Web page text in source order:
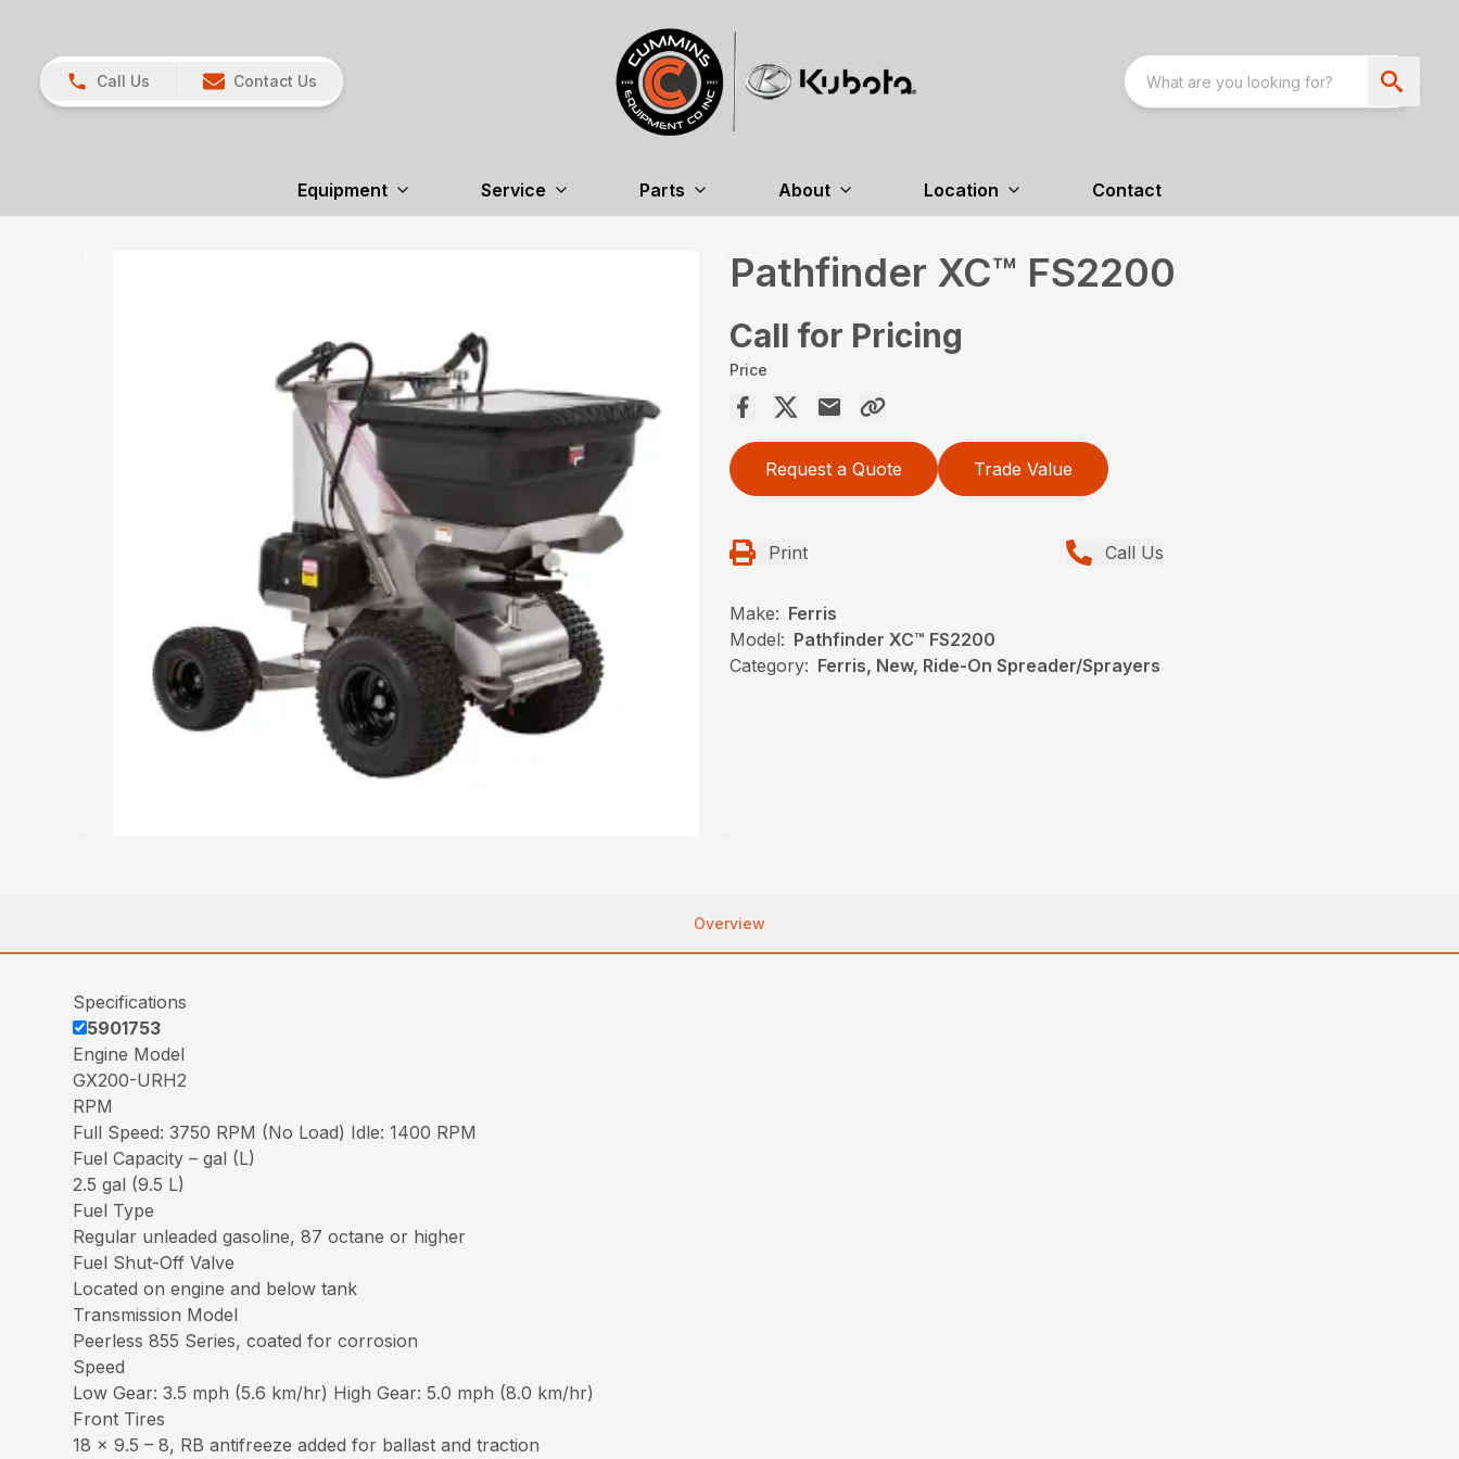
Call Us Contact Us
Equipment Service Parts About Location Contact
Pathfinder XC™ FS2200
Call for Pricing
Price
Request a Quote Trade Value
Print Call Us
Make: Ferris
Model: Pathfinder XC™ FS2200
Category: Ferris, New, Ride-On Spreader/Sprayers
Overview
Specifications
5901753
Engine Model
GX200-URH2
RPM
Full Speed: 3750 RPM (No Load) Idle: 1400 RPM
Fuel Capacity – gal (L)
2.5 gal (9.5 L)
Fuel Type
Regular unleaded gasoline, 87 octane or higher
Fuel Shut-Off Valve
Located on engine and below tank
Transmission Model
Peerless 855 Series, coated for corrosion
Speed
Low Gear: 3.5 mph (5.6 km/hr) High Gear: 5.0 mph (8.0 km/hr)
Front Tires
18 x 9.5 – 8, RB antifreeze added for ballast and traction